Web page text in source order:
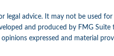
legal advice. It may not be used
and produced by FMG
expressed and material